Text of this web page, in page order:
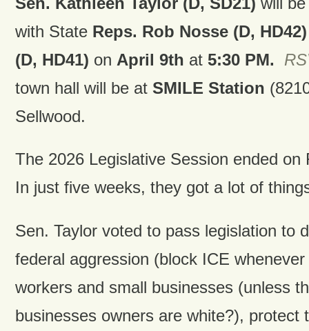
with State Reps. Rob Nosse (D, HD42)
(D, HD41) on April 9th at 5:30 PM.
town hall will be at SMILE Station
Sellwood.
The 2026 Legislative Session ended on
In just five weeks, they got a lot of
Sen. Taylor voted to pass legislation to
federal aggression (block ICE
workers and small businesses (unless
businesses owners are white?), protect